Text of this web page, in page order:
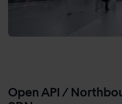
Open API /